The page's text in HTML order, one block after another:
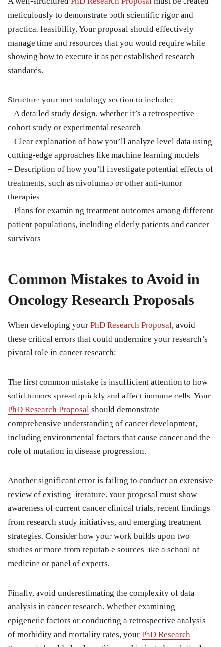
meticulously to demonstrate both scientific rigor and
practical feasibility. Your proposal should effectively
manage time and resources that you would require while
showing how to execute it as per established research
standards.
Structure your methodology section to include:
– A detailed study design, whether it’s a retrospective
cohort study or experimental research
– Clear explanation of how you’ll analyze level data using
cutting-edge approaches like machine learning models
– Description of how you’ll investigate potential effects of
treatments, such as nivolumab or other anti-tumor
therapies
– Plans for examining treatment outcomes among different
patient populations, including elderly patients and cancer
survivors
Common Mistakes to Avoid in
Oncology Research Proposals
When developing your PhD Research Proposal, avoid
these critical errors that could undermine your research’s
pivotal role in cancer research:
The first common mistake is insufficient attention to how
solid tumors spread quickly and affect immune cells. Your
PhD Research Proposal should demonstrate
comprehensive understanding of cancer development,
including environmental factors that cause cancer and the
role of mutation in disease progression.
Another significant error is failing to conduct an extensive
review of existing literature. Your proposal must show
awareness of current cancer clinical trials, recent findings
from research study initiatives, and emerging treatment
strategies. Consider how your work builds upon two
studies or more from reputable sources like a school of
medicine or panel of experts.
Finally, avoid underestimating the complexity of data
analysis in cancer research. Whether examining
epigenetic factors or conducting a retrospective analysis
of morbidity and mortality rates, your PhD Research